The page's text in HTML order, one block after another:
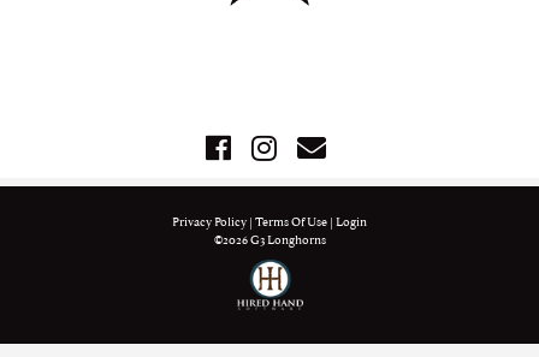
Privacy Policy Terms Of Use Login
©2026 G3 Longhorns